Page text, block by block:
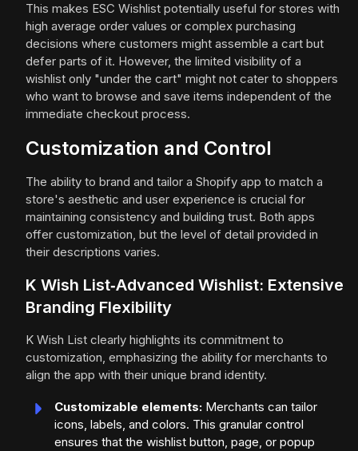
This makes ESC Wishlist potentially useful for stores with
high average order values or complex purchasing
decisions where customers might assemble a cart but
defer parts of it. However, the limited visibility of a
wishlist only "under the cart" might not cater to shoppers
who want to browse and save items independent of the
immediate checkout process.
Customization and Control
The ability to brand and tailor a Shopify app to match a
store's aesthetic and user experience is crucial for
maintaining consistency and building trust. Both apps
offer customization, but the level of detail provided in
their descriptions varies.
K Wish List‑Advanced Wishlist: Extensive
Branding Flexibility
K Wish List clearly highlights its commitment to
customization, emphasizing the ability for merchants to
align the app with their unique brand identity.
Customizable elements: Merchants can tailor
icons, labels, and colors. This granular control
ensures that the wishlist button, page, or popup